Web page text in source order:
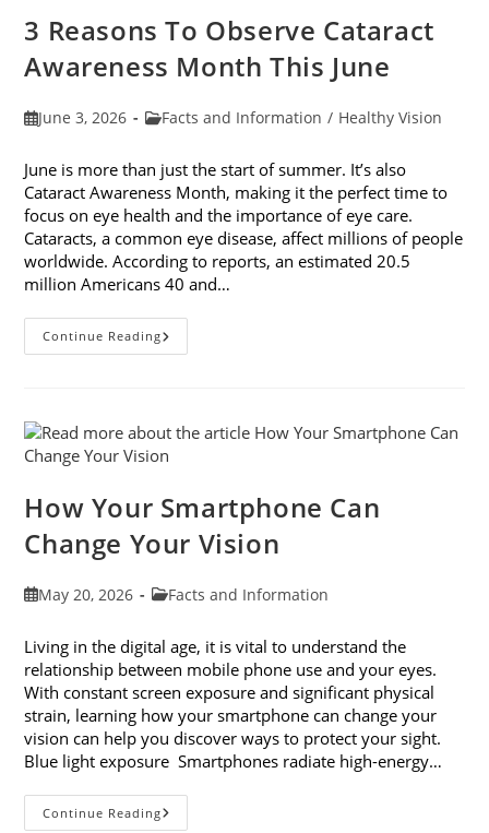
3 Reasons To Observe Cataract
Awareness Month This June
PostJune 3, 2026
PostFacts and Information / Healthy Vision
June is more than just the start of summer. It’s also
Cataract Awareness Month, making it the perfect time to
focus on eye health and the importance of eye care.
Cataracts, a common eye disease, affect millions of people
worldwide. According to reports, an estimated 20.5
million Americans 40 and…
Continue Reading3
Reasons
Month
This
June
How Your Smartphone Can
Change Your Vision
PostMay 20, 2026
PostFacts and Information
Living in the digital age, it is vital to understand the
relationship between mobile phone use and your eyes.
With constant screen exposure and significant physical
strain, learning how your smartphone can change your
vision can help you discover ways to protect your sight.
Blue light exposure Smartphones radiate high-energy…
Continue ReadingHow
Your